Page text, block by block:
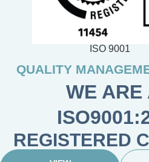
ISO 9001
QUALITY
WE ARE
REGISTERED